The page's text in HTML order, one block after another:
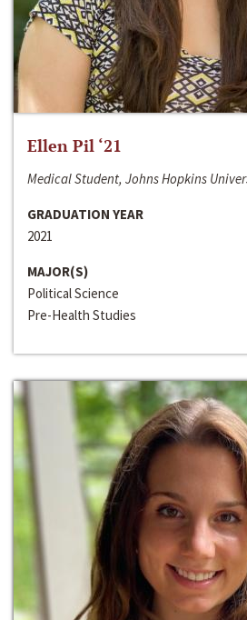
Ellen Pil ‘21
Medical Student, Johns Hopkins
GRADUATION YEAR
2021
MAJOR(S)
Political Science
Pre-Health Studies